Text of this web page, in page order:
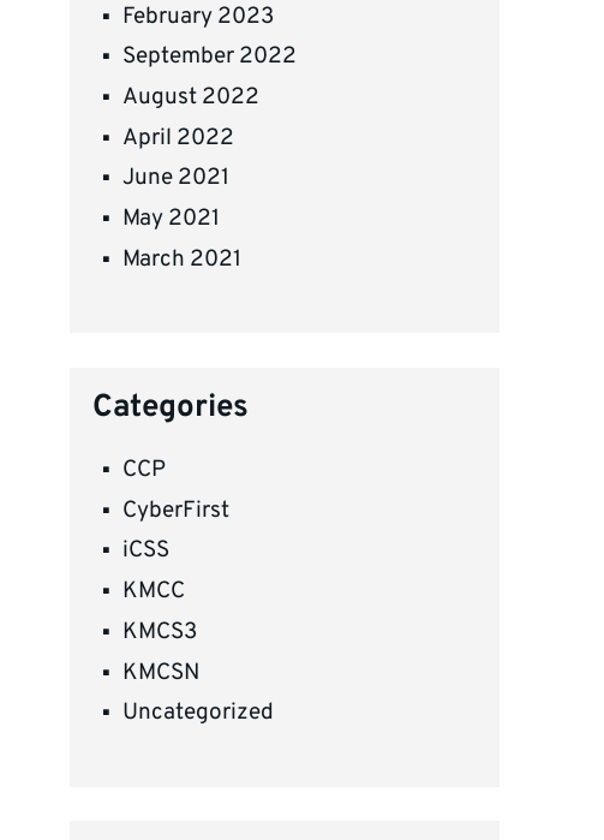
February 2023
September 2022
August 2022
April 2022
June 2021
May 2021
March 2021
Categories
CCP
CyberFirst
iCSS
KMCC
KMCS3
KMCSN
Uncategorized